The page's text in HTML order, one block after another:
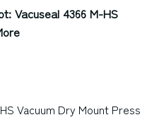
Vacuseal 4366 M-HS
Vacuum Dry Mount Press